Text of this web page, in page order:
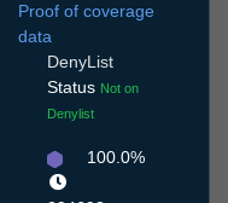
Proof of coverage
data
DenyList
Status Not on
Denylist
100.0%